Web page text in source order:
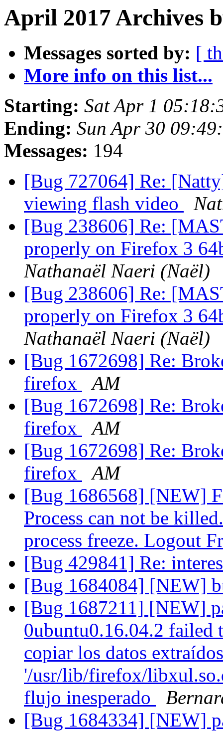
April 2017 Archives
Messages sorted by: [
More info on this list...
Starting: Sat Apr 1
Ending: Sun Apr 30
Messages: 194
[Bug 727064] Re:
viewing flash video
[Bug 238606] Re:
properly on Firefox 3
Nathanaël Naeri (Naël)
[Bug 238606] Re:
properly on Firefox 3
Nathanaël Naeri (Naël)
[Bug 1672698] Re:
firefox
AM
[Bug 1672698] Re:
firefox
AM
[Bug 1672698] Re:
firefox
AM
[Bug 1686568] [NEW]
Process can not be
process freeze. Logout
[Bug 429841] Re:
[Bug 1684084] [NEW]
[Bug 1687211] [NEW]
0ubuntu0.16.04.2 failed
copiar los datos
'/usr/lib/firefox/
flujo inesperado
[Bug 1684334] [NEW]